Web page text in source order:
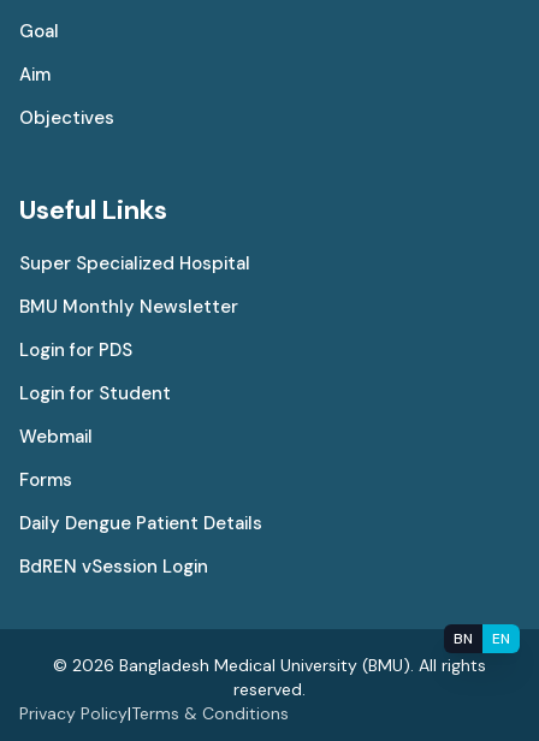
Goal
Aim
Objectives
Useful Links
Super Specialized Hospital
BMU Monthly Newsletter
Login for PDS
Login for Student
Webmail
Forms
Daily Dengue Patient Details
BdREN vSession Login
BN EN
© 2026 Bangladesh Medical University (BMU). All rights
reserved.
Privacy Policy|Terms & Conditions